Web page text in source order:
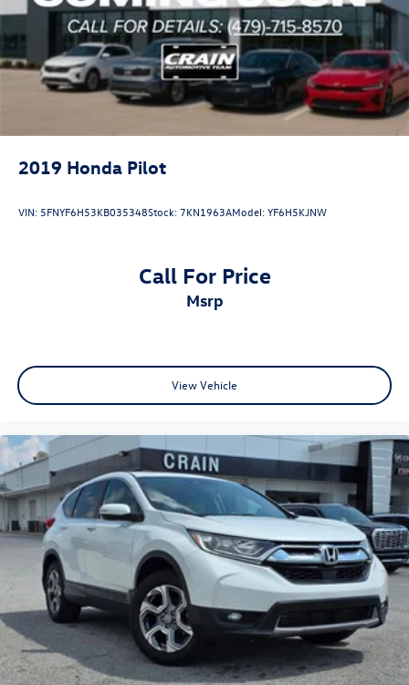
2019 Honda Pilot
VIN: 5FNYF6H53KB035348Stock: 7KN1963AModel:YF6H5KJNW
Call For Price
msrp
View Vehicle